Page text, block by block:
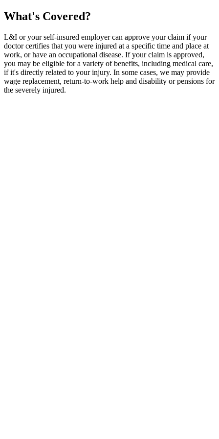
What's Covered?
L&I or your self-insured employer can approve your claim if your
doctor certifies that you were injured at a specific time and place at
work, or have an occupational disease. If your claim is approved,
you may be eligible for a variety of benefits, including medical care,
if it's directly related to your injury. In some cases, we may provide
wage replacement, return-to-work help and disability or pensions for
the severely injured.